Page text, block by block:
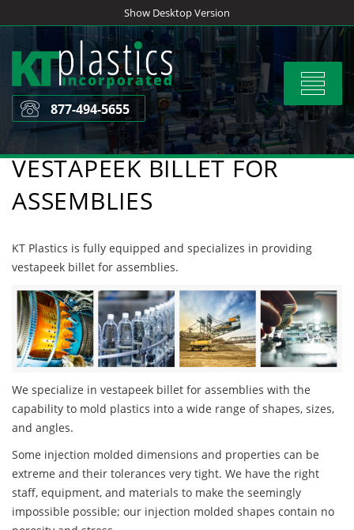
to
content
Show Desktop Version
Toggle
877-494-5655
VESTAPEEK BILLET FOR
ASSEMBLIES
KT Plastics is fully equipped and specializes in providing
vestapeek billet for assemblies.
We specialize in vestapeek billet for assemblies with the
capability to mold plastics into a wide range of shapes, sizes,
and angles.
Some injection molded dimensions and properties can be
extreme and their tolerances very tight. We have the right
staff, equipment, and materials to make the seemingly
impossible possible; our injection molded shapes contain no